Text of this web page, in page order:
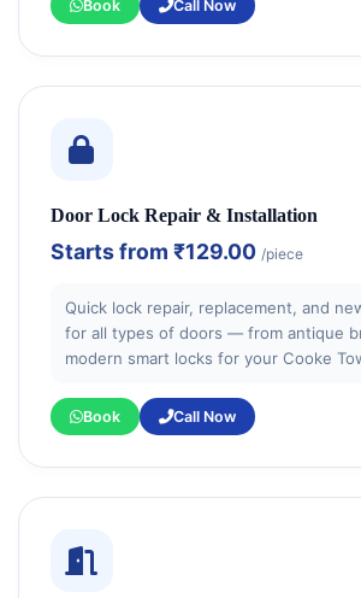
Book Call Now
Door Lock Repair & Installation
Starts from ₹129.00 /piece
Quick lock repair, replacement, and
for all types of doors — from antique
modern smart locks for your Cooke
Book Call Now